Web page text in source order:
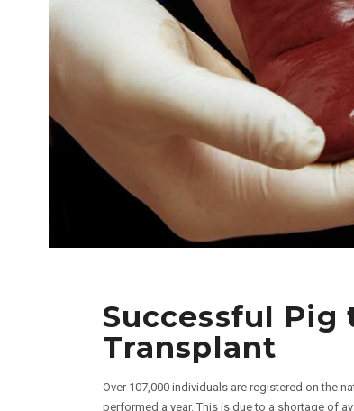
Successful Pig
Transplant
Over 107,000 individuals are registered on the
performed a year. This is due to a shortage of